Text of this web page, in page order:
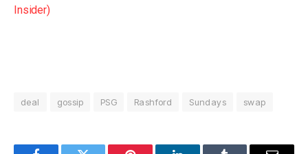
Insider)
deal gossip PSG Rashford Sundays swap